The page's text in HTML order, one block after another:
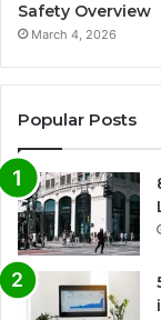
Safety Overview
March 4, 2026
Popular Posts